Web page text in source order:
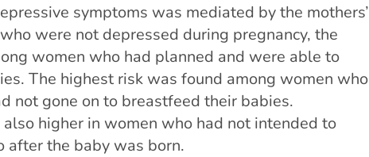
symptoms was mediated by the mothers’
were not depressed during pregnancy, the
women who had planned and were able to
The highest risk was found among women who
not gone on to breastfeed their babies.
higher in women who had not intended to
after the baby was born.